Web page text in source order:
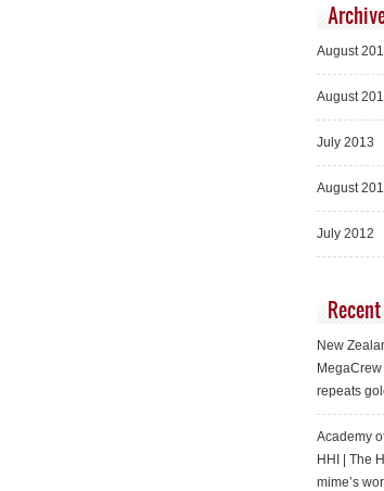
August
August
July 2013
August
July 2012
New
repeats
Academy
HHI | The
mime’s